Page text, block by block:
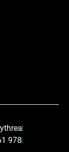
978